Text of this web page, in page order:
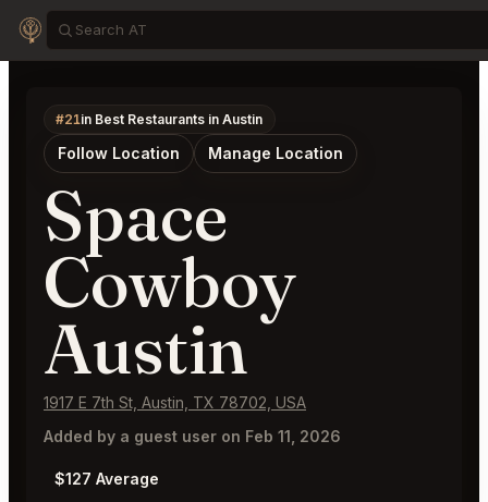
#21in Best Restaurants in Austin
Follow Location Manage Location
Space
Cowboy
Austin
1917 E 7th St, Austin, TX 78702, USA
Added by a guest user on Feb 11, 2026
$127 Average